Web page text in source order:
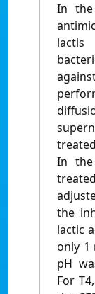
In the
In the
the
lactic
only 1
pH
For